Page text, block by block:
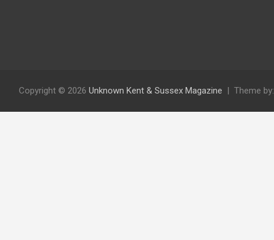
Copyright © 2026 Unknown Kent & Sussex Magazine Theme by: